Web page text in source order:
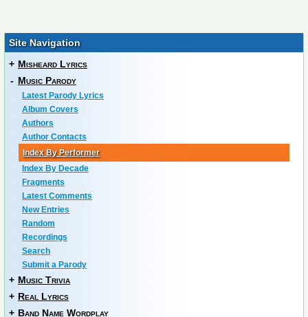
Site Navigation
+ Misheard Lyrics
- Music Parody
Latest Parody Lyrics
Album Covers
Authors
Author Contacts
Index By Performer
Index By Decade
Fragments
Latest Comments
New Entries
Random
Recordings
Search
Submit a Parody
+ Music Trivia
+ Real Lyrics
+ Band Name Wordplay